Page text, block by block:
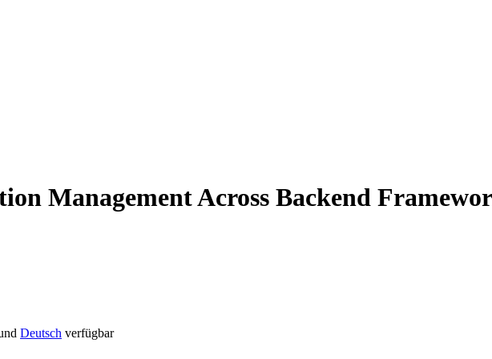
Management Across Backend
Deutsch verfügbar